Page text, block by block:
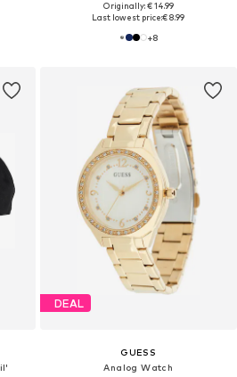
Originally: € 14.99
Last lowest price:€ 8.99
+8
DEAL
GUESS
Analog Watch